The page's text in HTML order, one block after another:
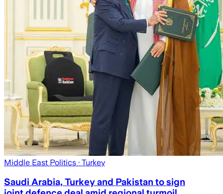
Middle East Politics · Turkey
Saudi Arabia, Turkey and Pakistan to sign